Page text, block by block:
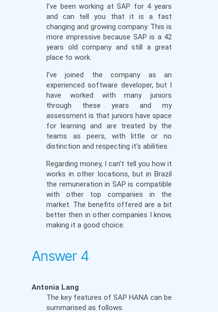
I’ve been working at SAP for 4 years
and can tell you that it is a fast
changing and growing company. This is
more impressive because SAP is a 42
years old company and still a great
place to work.
I’ve joined the company as an
experienced software developer, but I
have worked with many juniors
through these years and my
assessment is that juniors have space
for learning and are treated by the
teams as peers, with little or no
distinction and respecting it’s abilities.
Regarding money, I can’t tell you how it
works in other locations, but in Brazil
the remuneration in SAP is compatible
with other top companies in the
market. The benefits offered are a bit
better then in other companies I know,
making it a good choice.
Answer 4
Antonia Lang
The key features of SAP HANA can be
summarised as follows: